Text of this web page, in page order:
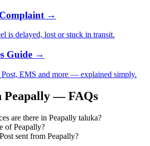
Complaint →
is delayed, lost or stuck in transit.
Guide →
Post, EMS and more — explained simply.
Peapally — FAQs
are there in Peapally taluka?
of Peapally?
sent from Peapally?